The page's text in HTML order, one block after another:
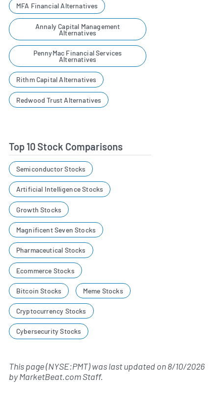
MFA Financial Alternatives
Annaly Capital Management
Alternatives
PennyMac Financial Services
Alternatives
Rithm Capital Alternatives
Redwood Trust Alternatives
Top 10 Stock Comparisons
Semiconductor Stocks
Artificial Intelligence Stocks
Growth Stocks
Magnificent Seven Stocks
Pharmaceutical Stocks
Ecommerce Stocks
Bitcoin Stocks Meme Stocks
Cryptocurrency Stocks
Cybersecurity Stocks
This page (NYSE:PMT) was last updated on8/10/2026
byMarketBeat.com Staff.